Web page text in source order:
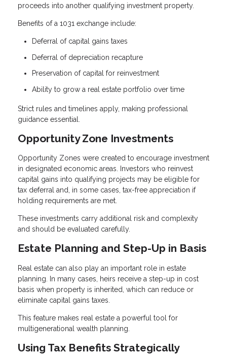
proceeds into another qualifying investment property.
Benefits of a 1031 exchange include:
Deferral of capital gains taxes
Deferral of depreciation recapture
Preservation of capital for reinvestment
Ability to grow a real estate portfolio over time
Strict rules and timelines apply, making professional
guidance essential.
Opportunity Zone Investments
Opportunity Zones were created to encourage investment
in designated economic areas. Investors who reinvest
capital gains into qualifying projects may be eligible for
tax deferral and, in some cases, tax-free appreciation if
holding requirements are met.
These investments carry additional risk and complexity
and should be evaluated carefully.
Estate Planning and Step-Up in Basis
Real estate can also play an important role in estate
planning. In many cases, heirs receive a step-up in cost
basis when property is inherited, which can reduce or
eliminate capital gains taxes.
This feature makes real estate a powerful tool for
multigenerational wealth planning.
Using Tax Benefits Strategically